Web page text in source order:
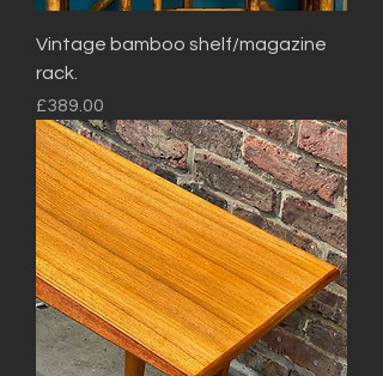
Vintage bamboo shelf/magazine
rack.
Price
£389.00